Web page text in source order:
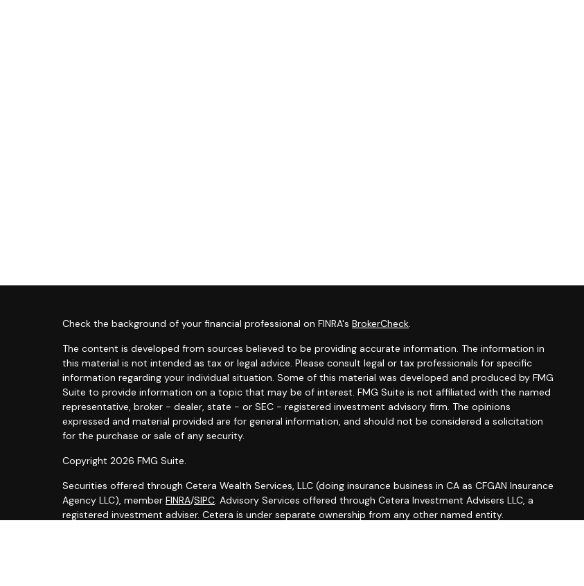
Check the background of your financial professional on FINRA's BrokerCheck.
The content is developed from sources believed to be providing accurate information. The information in
this material is not intended as tax or legal advice. Please consult legal or tax professionals for specific
information regarding your individual situation. Some of this material was developed and produced by FMG
Suite to provide information on a topic that may be of interest. FMG Suite is not affiliated with the named
representative, broker - dealer, state - or SEC - registered investment advisory firm. The opinions
expressed and material provided are for general information, and should not be considered a solicitation
for the purchase or sale of any security.
Copyright 2026 FMG Suite.
Securities offered through Cetera Wealth Services, LLC (doing insurance business in CA as CFGAN Insurance
Agency LLC), member FINRA/SIPC. Advisory Services offered through Cetera Investment Advisers LLC, a
registered investment adviser. Cetera is under separate ownership from any other named entity.